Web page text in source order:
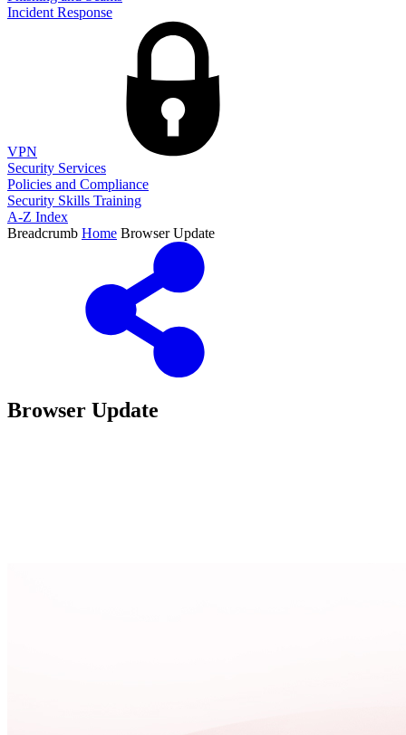
Incident Response
VPN
Security Services
Policies and Compliance
Security Skills Training
A-Z Index
Breadcrumb Home Browser Update
Browser Update